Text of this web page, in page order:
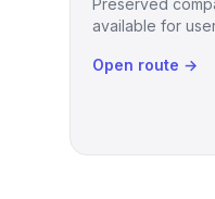
Preserved
available for
Open route →